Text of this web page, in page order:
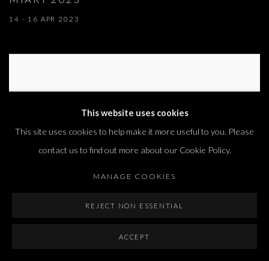
14 - 16 APR 2023
This website uses cookies
This site uses cookies to help make it more useful to you. Please
contact us to find out more about our Cookie Policy.
MANAGE COOKIES
REJECT NON ESSENTIAL
ACCEPT